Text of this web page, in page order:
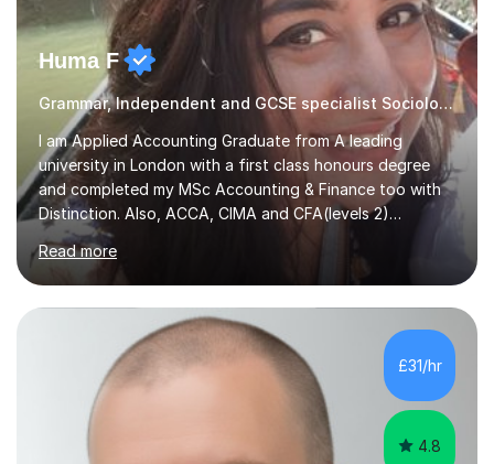
Huma F
Grammar, Independent and GCSE specialist Sociology
I am Applied Accounting Graduate from A leading
university in London with a first class honours degree
and completed my MSc Accounting & Finance too with
Distinction. Also, ACCA, CIMA and CFA(levels 2)
Qualified.I am also pursuing my career in becoming a full-
time Finance/Business lecturer by working towards a
PhD.I specialize in Maths for all levels (Primary to GCSE),
Business subjects (Business Studies, Financial and
Management Accounting, Economics, Corporate
Governance and Audit).My tutoring journey started
when I was a GCSE student, where my teachers had
entrusted me with the task of helping...
Read more
£31/hr
4.8